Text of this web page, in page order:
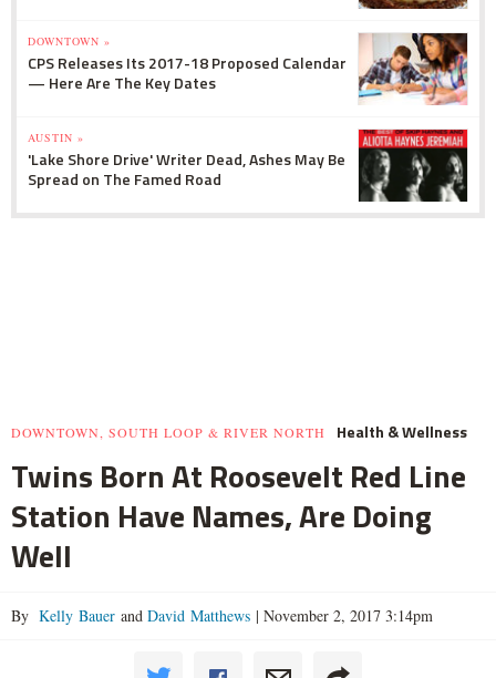
DOWNTOWN »
CPS Releases Its 2017-18 Proposed Calendar
— Here Are The Key Dates
AUSTIN »
'Lake Shore Drive' Writer Dead, Ashes May Be
Spread on The Famed Road
DOWNTOWN, SOUTH LOOP & RIVER NORTH Health & Wellness
Twins Born At Roosevelt Red Line
Station Have Names, Are Doing
Well
By Kelly Bauer and David Matthews | November 2, 2017 3:14pm